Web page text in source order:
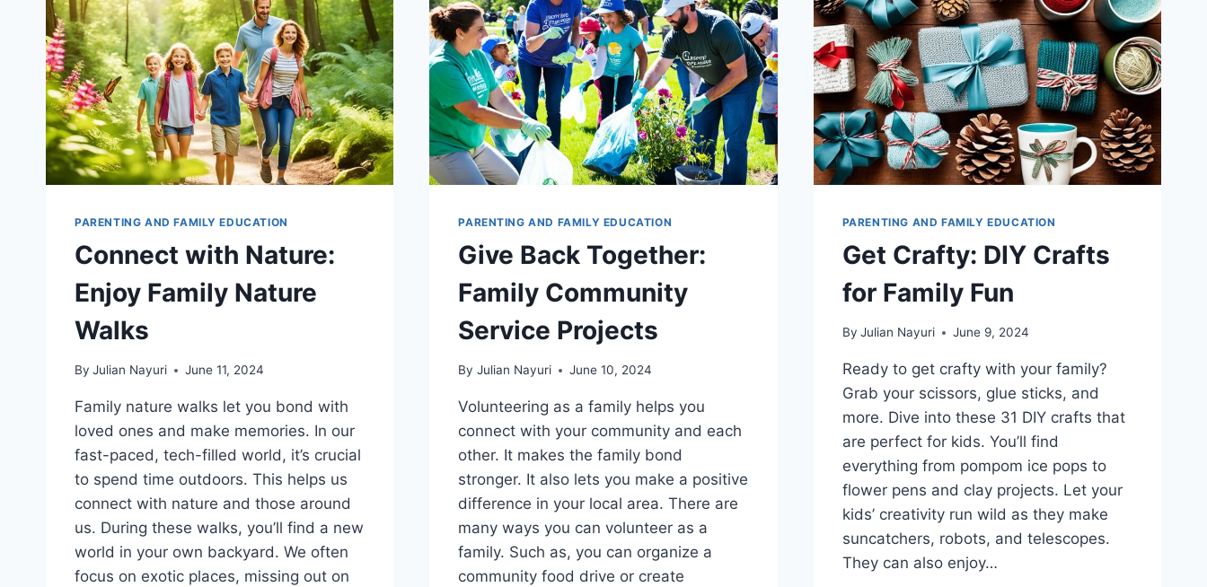
ENDLESS
FUN
WHOLE
FAMILY
SUPPORT
PARENTING AND FAMILY EDUCATION
Connect with Nature:
Enjoy Family Nature
Walks
By Julian Nayuri June 11, 2024
Family nature walks let you bond with
loved ones and make memories. In our
fast-paced, tech-filled world, it’s crucial
to spend time outdoors. This helps us
connect with nature and those around
us. During these walks, you’ll find a new
world in your own backyard. We often
focus on exotic places, missing out on
PARENTING AND FAMILY EDUCATION
Give Back Together:
Family Community
Service Projects
By Julian Nayuri June 10, 2024
Volunteering as a family helps you
connect with your community and each
other. It makes the family bond
stronger. It also lets you make a positive
difference in your local area. There are
many ways you can volunteer as a
family. Such as, you can organize a
community food drive or create
PARENTING AND FAMILY EDUCATION
Get Crafty: DIY Crafts
for Family Fun
By Julian Nayuri June 9, 2024
Ready to get crafty with your family?
Grab your scissors, glue sticks, and
more. Dive into these 31 DIY crafts that
are perfect for kids. You’ll find
everything from pompom ice pops to
flower pens and clay projects. Let your
kids’ creativity run wild as they make
suncatchers, robots, and telescopes.
They can also enjoy…